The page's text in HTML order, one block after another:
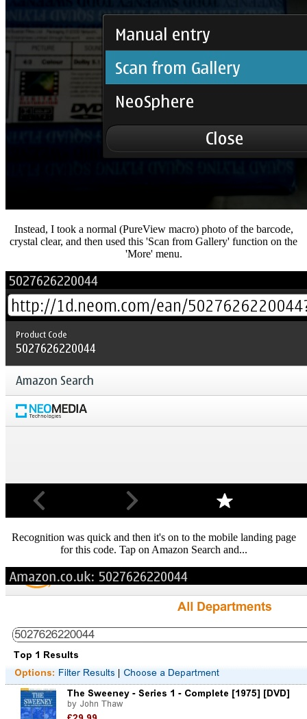
Instead, I took a normal (PureView macro) photo of the barcode,
crystal clear, and then used this 'Scan from Gallery' function on the
'More' menu.
Recognition was quick and then it's on to the mobile landing page
for this code. Tap on Amazon Search and...